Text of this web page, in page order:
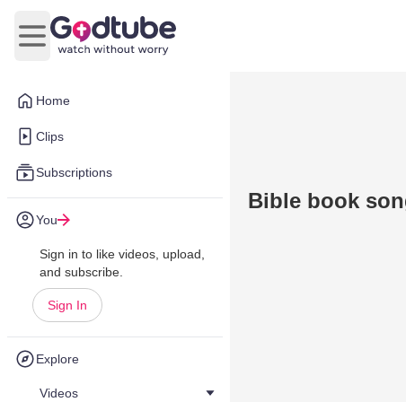
Home
Clips
Subscriptions
You
Sign in to like videos, upload,
and subscribe.
Sign In
Explore
Videos
Open main menu
Bible book